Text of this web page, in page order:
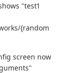
"test1
{random
screen now